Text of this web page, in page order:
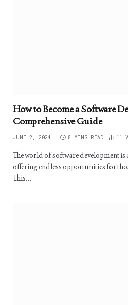
How to Become a Software
Comprehensive Guide
JUNE 2, 2024 8 MINS READ 11
The world of software development
offering endless opportunities for
This…